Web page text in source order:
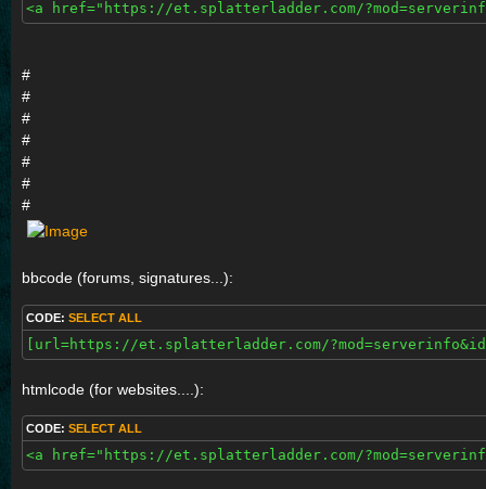
<a href="https://et.splatterladder.com/
#
#
#
#
#
#
#
bbcode (forums, signatures...):
CODE: SELECT ALL
[url=https://et.splatterladder.com/
htmlcode (for websites....):
CODE: SELECT ALL
<a href="https://et.splatterladder.com/